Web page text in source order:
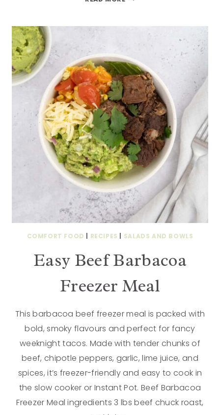
COMFORT FOOD RECIPES SALADS AND BOWLS
Easy Beef Barbacoa
Freezer Meal
This barbacoa beef freezer meal is packed with
bold, smoky flavours and perfect for fancy
weeknight tacos. Made with tender chunks of
beef, chipotle peppers, garlic, lime juice, and
spices, it’s freezer-friendly and easy to cook in
the slow cooker or Instant Pot. Beef Barbacoa
Freezer Meal ingredients 3 lbs beef chuck roast,